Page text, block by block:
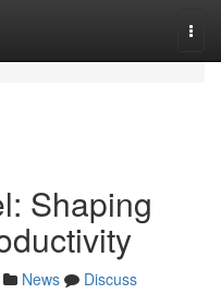
Shaping
News
Discuss